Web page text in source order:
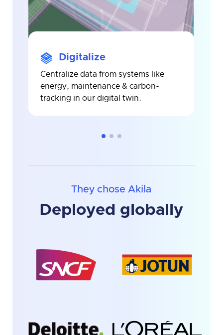
Digitalize
Centralize data from systems like
energy, maintenance & carbon-
tracking in our digital twin.
They chose Akila
Deployed globally